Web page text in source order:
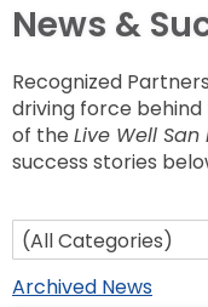
News &
Recognized
driving force
of the Live Well San
success stories
Archived News